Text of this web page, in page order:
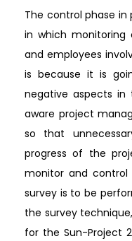
The control phase
in which
and employees
is because it is
negative aspects in
aware project
so that
progress of the
monitor and
survey is to be
the survey
for the Sun-Project